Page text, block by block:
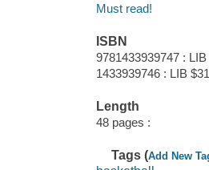
Must read!
ISBN
9781433939747 :
1433939746 : LIB
Length
48 pages :
Tags (Add New